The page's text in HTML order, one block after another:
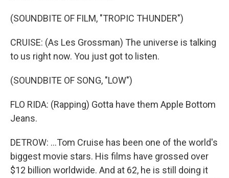
(SOUNDBITE OF FILM, "TROPIC THUNDER")
CRUISE: (As Les Grossman) The universe is talking
to us right now. You just got to listen.
(SOUNDBITE OF SONG, "LOW")
FLO RIDA: (Rapping) Gotta have them Apple Bottom
Jeans.
DETROW: ...Tom Cruise has been one of the world's
biggest movie stars. His films have grossed over
$12 billion worldwide. And at 62, he is still doing it